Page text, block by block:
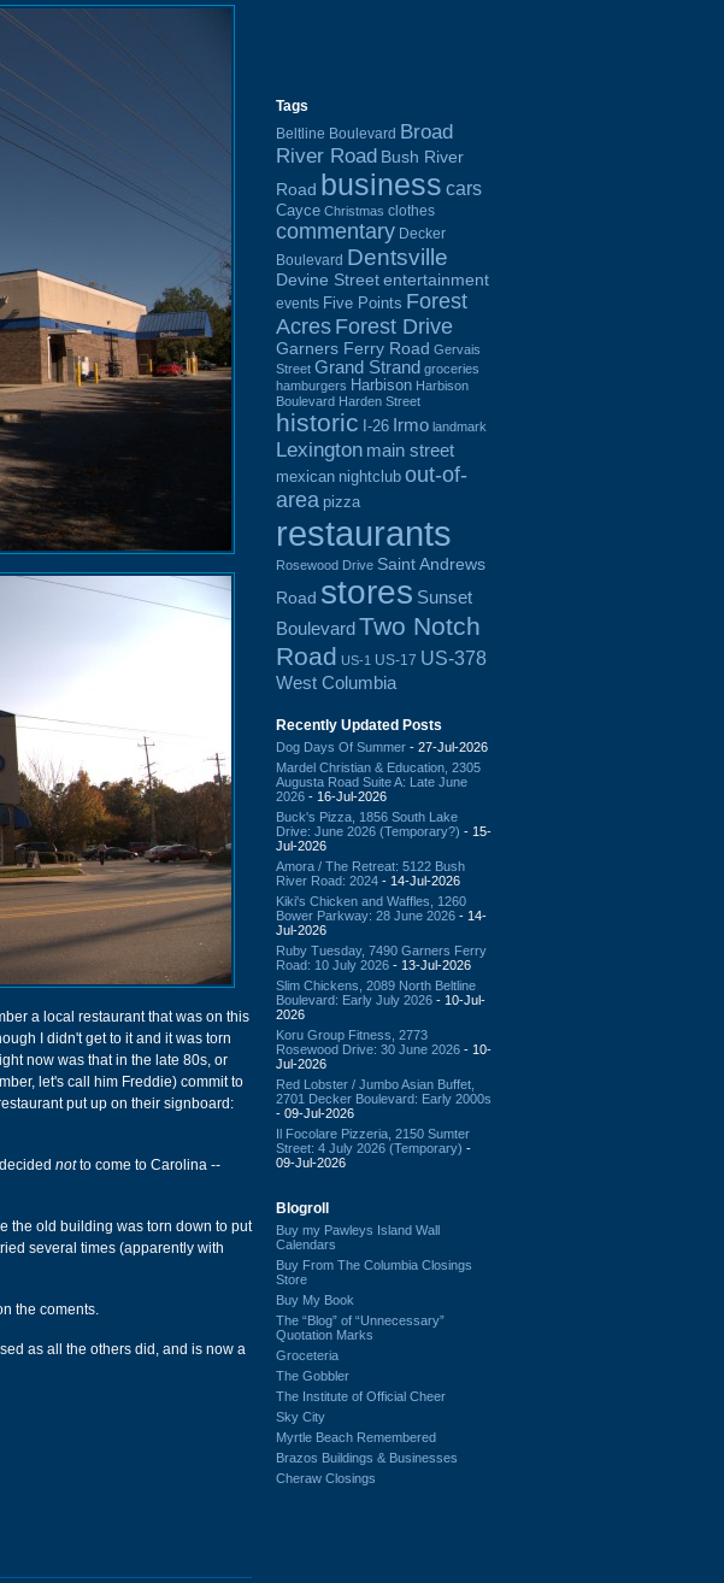
a local restaurant that was on this
I didn't get to it and it was torn
now was that in the late 80s, or
let's call him Freddie) commit to
put up on their signboard:
notto come to Carolina --
the old building was torn down to put
several times (apparently with
the coments.
as all the others did, and is now a
Tags
Beltline Boulevard Broad
River Road Bush River
Road business cars
Cayce Christmas clothes
commentary Decker
Boulevard Dentsville
Devine Street entertainment
events Five Points Forest
Acres Forest Drive
Garners Ferry Road Gervais
Street Grand Strand groceries
hamburgers Harbison Harbison
Boulevard Harden Street
historic I-26 Irmo landmark
Lexington main street
mexican nightclub out-of-
area pizza
restaurants
Rosewood Drive Saint Andrews
Road stores Sunset
BoulevardTwo Notch
Road US-1 US-17 US-378
West Columbia
Recently Updated Posts
Dog Days Of Summer - 27-Jul-2026
Mardel Christian & Education, 2305
Augusta Road Suite A: Late June
2026 - 16-Jul-2026
Buck's Pizza, 1856 South Lake
Drive: June 2026 (Temporary?) - 15-
Jul-2026
Amora / The Retreat: 5122 Bush
River Road: 2024 - 14-Jul-2026
Kiki's Chicken and Waffles, 1260
Bower Parkway: 28 June 2026 - 14-
Jul-2026
Ruby Tuesday, 7490 Garners Ferry
Road: 10 July 2026 - 13-Jul-2026
Slim Chickens, 2089 North Beltline
Boulevard: Early July 2026 - 10-Jul-
2026
Koru Group Fitness, 2773
Rosewood Drive: 30 June 2026 - 10-
Jul-2026
Red Lobster / Jumbo Asian Buffet,
2701 Decker Boulevard: Early 2000s
- 09-Jul-2026
Il Focolare Pizzeria, 2150 Sumter
Street: 4 July 2026 (Temporary) -
09-Jul-2026
Blogroll
Buy my Pawleys Island Wall
Calendars
Buy From The Columbia Closings
Store
Buy My Book
The “Blog” of “Unnecessary”
Quotation Marks
Groceteria
The Gobbler
The Institute of Official Cheer
Sky City
Myrtle Beach Remembered
Brazos Buildings & Businesses
Cheraw Closings